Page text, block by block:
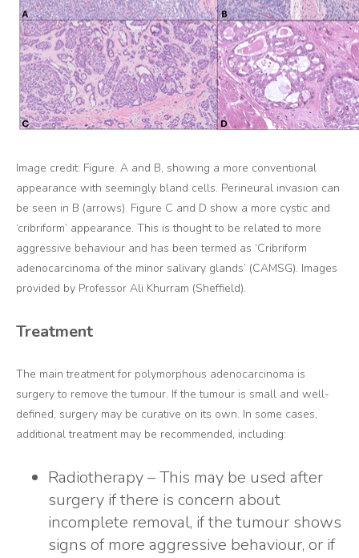
Image credit: Figure. A and B, showing a more conventional
appearance with seemingly bland cells. Perineural invasion can
be seen in B (arrows). Figure C and D show a more cystic and
‘cribriform’ appearance. This is thought to be related to more
aggressive behaviour and has been termed as ‘Cribriform
adenocarcinoma of the minor salivary glands’ (CAMSG). Images
provided by Professor Ali Khurram (Sheffield).
Treatment
The main treatment for polymorphous adenocarcinoma is
surgery to remove the tumour. If the tumour is small and well-
defined, surgery may be curative on its own. In some cases,
additional treatment may be recommended, including:
Radiotherapy – This may be used after
surgery if there is concern about
incomplete removal, if the tumour shows
signs of more aggressive behaviour, or if